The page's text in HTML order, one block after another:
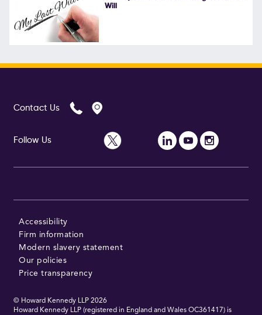
Will
Contact Us
Follow Us
Accessibility
Firm information
Modern slavery statement
Our policies
Price transparency
© Howard Kennedy LLP 2026
Howard Kennedy LLP (registered in England and Wales OC361417) is